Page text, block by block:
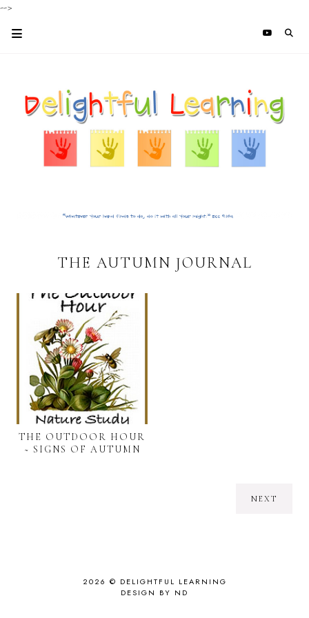
-->
THE AUTUMN JOURNAL
THE OUTDOOR HOUR
~ SIGNS OF AUTUMN
NEXT
2026 © DELIGHTFUL LEARNING
DESIGN BY ND